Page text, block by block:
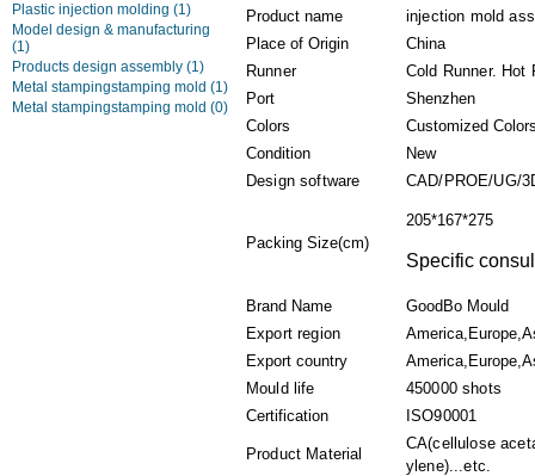
Plastic injection molding (1)
Model design & manufacturing
(1)
Products design assembly (1)
Metal stampingstamping mold (1)
Metal stampingstamping mold (0)
Product name
injection mold
Place of Origin
China
Runner
Cold Runner. Hot
Port
Shenzhen
Colors
Customized
Condition
New
Design software
CAD/PROE/UG/
Packing Size(cm)
205*167*275
Specific
Brand Name
GoodBo Mould
Export region
Export country
Mould life
450000 shots
Certification
ISO90001
Product Material
CA(cellulose
ylene)...etc.